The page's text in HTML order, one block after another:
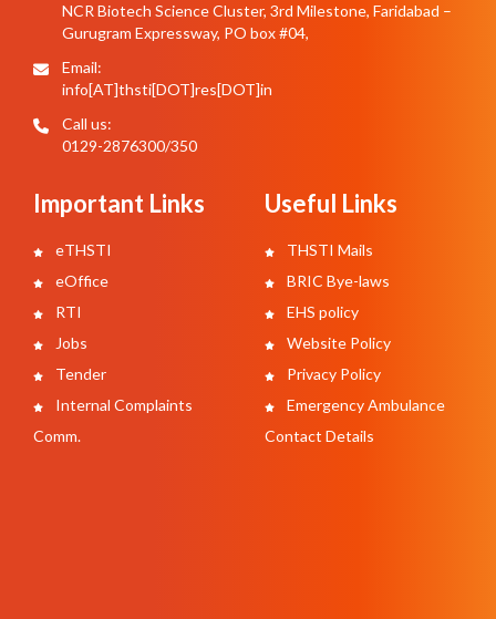
NCR Biotech Science Cluster, 3rd Milestone, Faridabad –
Gurugram Expressway, PO box #04,
Email:
info[AT]thsti[DOT]res[DOT]in
Call us:
0129-2876300/350
Important Links
eTHSTI
eOffice
RTI
Jobs
Tender
Internal Complaints
Comm.
Useful Links
THSTI Mails
BRIC Bye-laws
EHS policy
Website Policy
Privacy Policy
Emergency Ambulance
Contact Details